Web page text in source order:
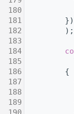
180
{1./4.
181
})
182
);
183
184
185
186
{
187
{3./
188
{3./
189
{3./